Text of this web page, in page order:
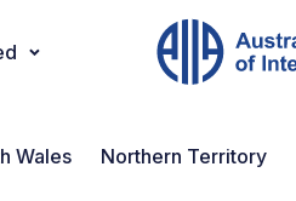
Wales Northern Territory